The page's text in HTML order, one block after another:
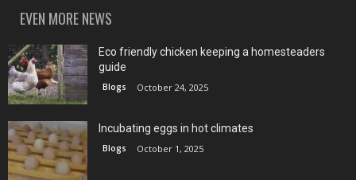
EVEN MORE NEWS
Eco friendly chicken keeping a homesteaders
guide
Blogs October 24, 2025
Incubating eggs in hot climates
Blogs October 1, 2025